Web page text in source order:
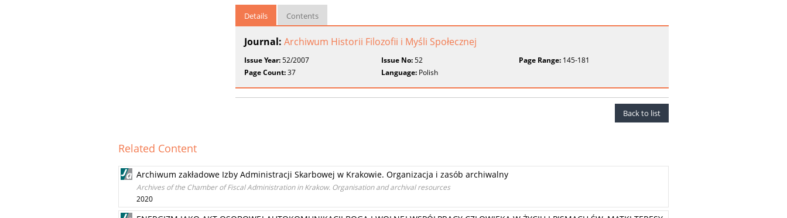
Details Contents
Journal: Archiwum Historii Filozofii i Myśli Społecznej
Issue Year:52/2007 Issue No:52 Page Range:145-181
Page Count:37 Language: Polish
Back to list
Related Content
Archiwum zakładowe Izby Administracji Skarbowej w Krakowie. Organizacja i zasób archiwalny
Archives of the Chamber of Fiscal Administration in Krakow. Organisation and archival resources
2020